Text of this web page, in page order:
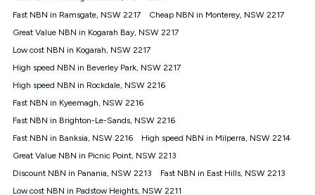
1000, Kogan Platinum nbn® 750, Kogan Gold Plus nbn® 500,
Kogan Gold nbn® 100, Kogan Silver nbn® 50 or Kogan Bronze
nbn® 25 month-to-month plan. Discount is applied months 1
until month 12 (inclusive) if you remain continuously
connected ('Discount Period'). Applied as a recurring monthly
credit. If you cancel your Kogan nbn® service during the
will be forfeited. Offer available until withdrawn. Kogan
Internet has the right to extend, change, or withdraw the offer
at any time. Minimum monthly spend is $58.90 (Bronze nbn®
$69.90 (Silver nbn® Home Standard Discount offer for 12
months, $80.90 thereafter), $69.90 (Gold nbn® Home Fast &
Fast NBN in Ramsgate, NSW 2217
Cheap NBN in Monterey, NSW 2217
Great Value NBN in Kogarah Bay, NSW 2217
Low cost NBN in Kogarah, NSW 2217
High speed NBN in Beverley Park, NSW 2217
High speed NBN in Rockdale, NSW 2216
Fast NBN in Kyeemagh, NSW 2216
Fast NBN in Brighton-Le-Sands, NSW 2216
Fast NBN in Banksia, NSW 2216
High speed NBN in Milperra, NSW 2214
Great Value NBN in Picnic Point, NSW 2213
Discount NBN in Panania, NSW 2213
Fast NBN in East Hills, NSW 2213
Low cost NBN in Padstow Heights, NSW 2211